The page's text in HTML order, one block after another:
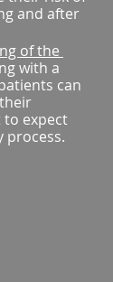
and after
of the
with a
can
expect
process.